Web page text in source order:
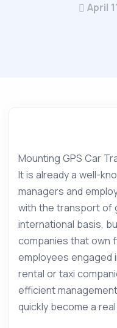
April
Mounting GPS Car
It is already a well-
managers and
with the transport of
international basis,
companies that own
employees engaged
rental or taxi
efficient
quickly become a